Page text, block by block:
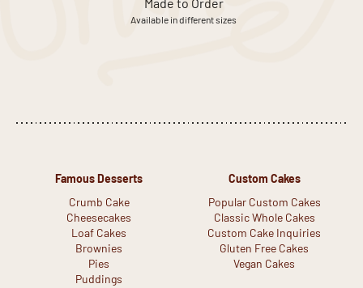
Made to Order
Available in different sizes
Famous Desserts
Crumb Cake
Cheesecakes
Loaf Cakes
Brownies
Pies
Puddings
Custom Cakes
Popular Custom Cakes
Classic Whole Cakes
Custom Cake Inquiries
Gluten Free Cakes
Vegan Cakes